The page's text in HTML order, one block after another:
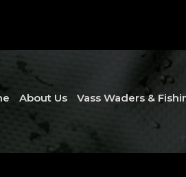
About Us Vass Waders &